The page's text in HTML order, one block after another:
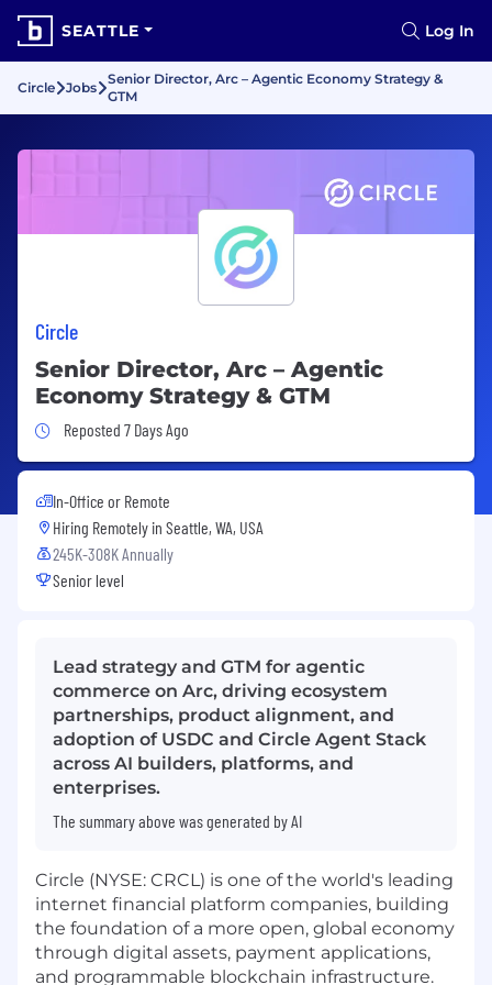
SEATTLE Log In
Circle Jobs
Senior Director, Arc – Agentic Economy Strategy &
GTM
Circle
Senior Director, Arc – Agentic
Economy Strategy & GTM
Job Posted 7 Days Ago
Reposted 7 Days Ago
In-Office or Remote
Hiring Remotely in Seattle, WA, USA
245K-308K Annually
Senior level
Lead strategy and GTM for agentic
commerce on Arc, driving ecosystem
partnerships, product alignment, and
adoption of USDC and Circle Agent Stack
across AI builders, platforms, and
enterprises.
The summary above was generated by AI
Circle (NYSE: CRCL) is one of the world's leading
internet financial platform companies, building
the foundation of a more open, global economy
through digital assets, payment applications,
and programmable blockchain infrastructure.